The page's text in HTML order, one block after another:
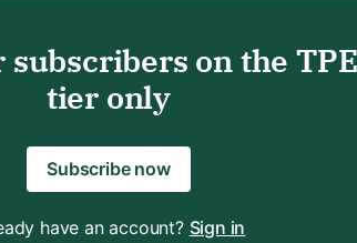
on the
tier only
Subscribe now
have an account? Sign in